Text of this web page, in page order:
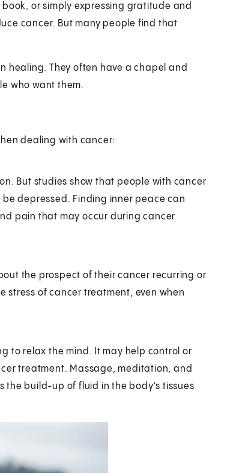
or simply expressing gratitude and
cancer. But many people find that
healing. They often have a chapel and
who want them.
dealing with cancer:
But studies show that people with cancer
depressed. Finding inner peace can
pain that may occur during cancer
the prospect of their cancer recurring or
stress of cancer treatment, even when
to relax the mind. It may help control or
treatment. Massage, meditation, and
the build-up of fluid in the body's tissues